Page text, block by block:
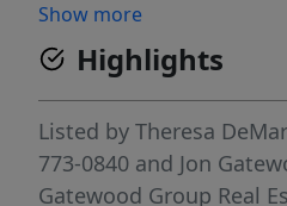
TRAVEL TIMES:
1hr40min, Raleigh
located 35 min from
Wilkesboro. Close to
ASU, shopping, dining,
breweries, mtn biking &
Show more
Highlights
Listed by Theresa
773-0840 and Jon
Gatewood Group Real